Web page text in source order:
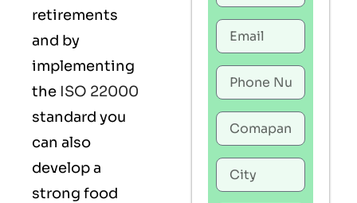
retirements
and by
implementing
the ISO 22000
standard you
can also
develop a
strong food